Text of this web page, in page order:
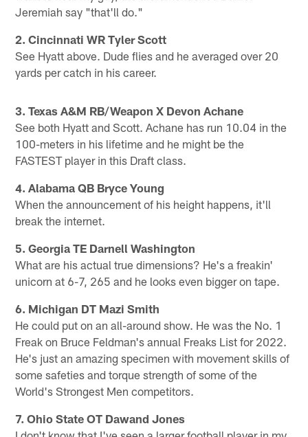
Jeremiah say "that'll do."
2. Cincinnati WR Tyler Scott
See Hyatt above. Dude flies and he averaged over 20
yards per catch in his career.
3. Texas A&M RB/Weapon X Devon Achane
See both Hyatt and Scott. Achane has run 10.04 in the
100-meters in his lifetime and he might be the
FASTEST player in this Draft class.
4. Alabama QB Bryce Young
When the announcement of his height happens, it'll
break the internet.
5. Georgia TE Darnell Washington
What are his actual true dimensions? He's a freakin'
unicorn at 6-7, 265 and he looks even bigger on tape.
6. Michigan DT Mazi Smith
He could put on an all-around show. He was the No. 1
Freak on Bruce Feldman's annual Freaks List for 2022.
He's just an amazing specimen with movement skills of
some safeties and torque strength of some of the
World's Strongest Men competitors.
7. Ohio State OT Dawand Jones